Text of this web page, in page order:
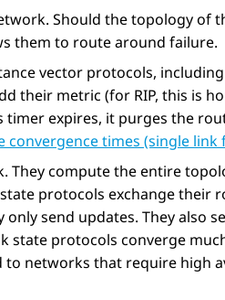
Should the topology of
them to route around failure.
vector protocols, including
their metric (for RIP, this is
expires, it purges the
convergence times (single link
They compute the entire
protocols exchange their
send updates. They also
state protocols converge
networks that require high